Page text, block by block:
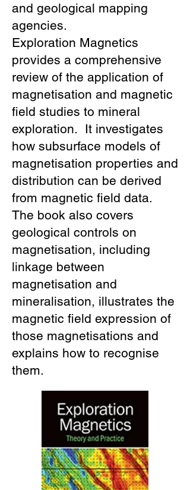
and geological mapping
agencies.
Exploration Magnetics
provides a comprehensive
review of the application of
magnetisation and magnetic
field studies to mineral
exploration. It investigates
how subsurface models of
magnetisation properties and
distribution can be derived
from magnetic field data.
The book also covers
geological controls on
magnetisation, including
linkage between
magnetisation and
mineralisation, illustrates the
magnetic field expression of
those magnetisations and
explains how to recognise
them.